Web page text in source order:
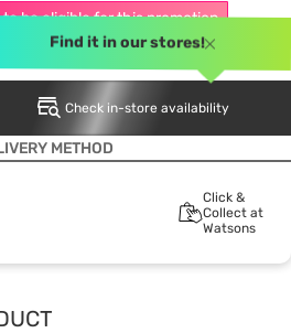
to be eligible for this promotion
Check in-store availability
Find it in our stores!
METHOD
Click &
Collect at
Watsons